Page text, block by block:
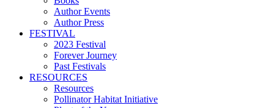
Author Events
Author Press
FESTIVAL
2023 Festival
Forever Journey
Past Festivals
RESOURCES
Resources
Pollinator Habitat Initiative